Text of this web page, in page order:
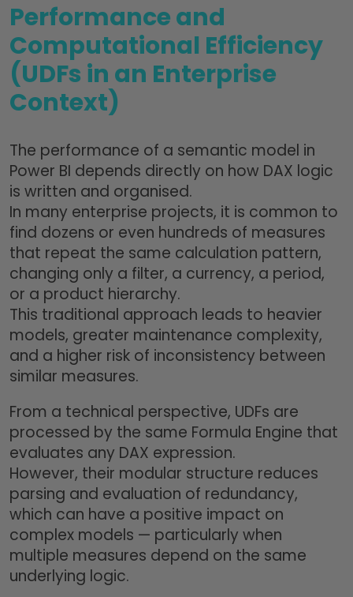
Performance and
Computational Efficiency
(UDFs in an Enterprise
Context)
The performance of a semantic model in
Power BI depends directly on how DAX logic
is written and organised.
In many enterprise projects, it is common to
find dozens or even hundreds of measures
that repeat the same calculation pattern,
changing only a filter, a currency, a period,
or a product hierarchy.
This traditional approach leads to heavier
models, greater maintenance complexity,
and a higher risk of inconsistency between
similar measures.
From a technical perspective, UDFs are
processed by the same Formula Engine that
evaluates any DAX expression.
However, their modular structure reduces
parsing and evaluation of redundancy,
which can have a positive impact on
complex models — particularly when
multiple measures depend on the same
underlying logic.